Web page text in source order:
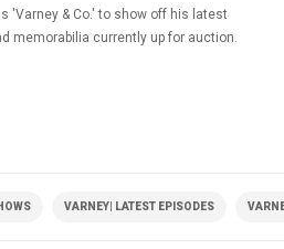
'Varney & Co.' to show off his latest
memorabilia currently up for auction.
VARNEY| LATEST EPISODES